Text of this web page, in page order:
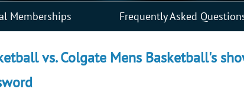
Memberships Frequently Asked
vs. Colgate Mens Basketball's